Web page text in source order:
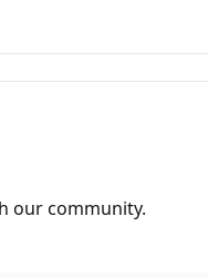
our community.